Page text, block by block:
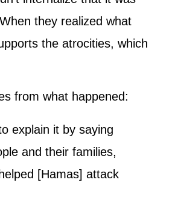
they realized what
the atrocities, which
from what happened:
explain it by saying
and their families,
[Hamas] attack